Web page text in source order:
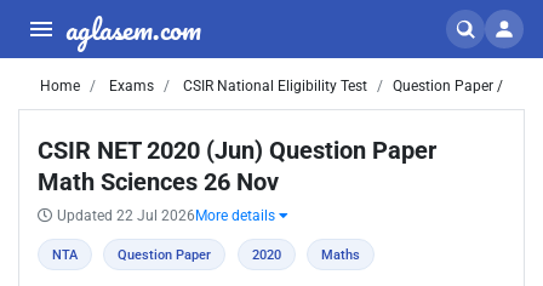
aglasem.com
Home Exams CSIR National Eligibility Test Question Paper /
CSIR NET 2020 (Jun) Question Paper
Math Sciences 26 Nov
Updated 22 Jul 2026 More details
NTA Question Paper 2020 Maths